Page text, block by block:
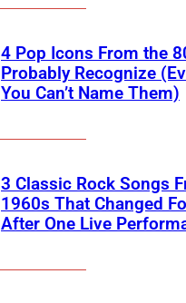
4 Pop Icons From the
Probably Recognize
You Can’t Name Them)
3 Classic Rock Songs
1960s That Changed
After One Live